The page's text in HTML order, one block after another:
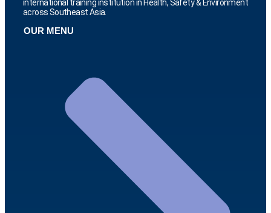
international training institution in Health, Safety & Environment
across Southeast Asia.
OUR MENU